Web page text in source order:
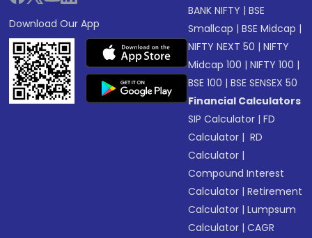
Download Our App
BANK NIFTY |BSE
Smallcap |BSE Midcap |
NIFTY NEXT 50 |NIFTY
Midcap 100 |NIFTY 100 |
BSE 100 |BSE SENSEX 50
Financial Calculators
SIP Calculator |FD
Calculator | RD
Calculator |
Compound Interest
Calculator |Retirement
Calculator |Lumpsum
Calculator |CAGR